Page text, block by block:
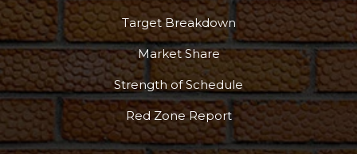
Target Breakdown
Market Share
Strength of Schedule
Red Zone Report